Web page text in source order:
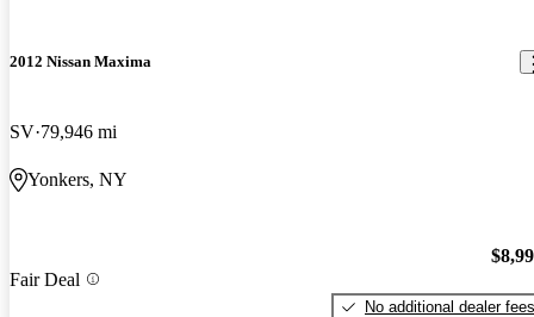
2012 Nissan Maxima
SV 79,946 mi
Yonkers, NY
Fair Deal
No additional dealer fees